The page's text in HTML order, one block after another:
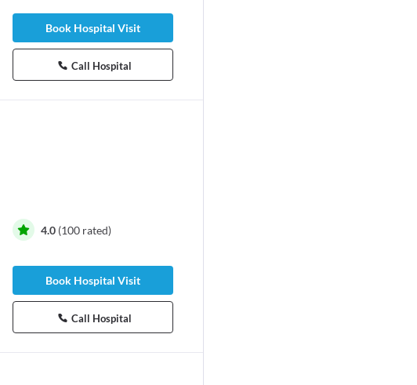
Book Hospital Visit
Call Hospital
4.0 (100 rated)
Book Hospital Visit
Call Hospital